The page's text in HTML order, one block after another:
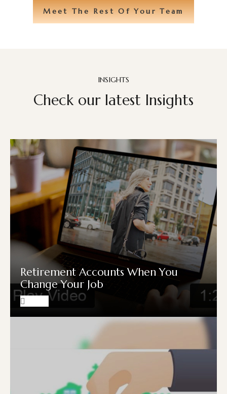
Meet The Rest Of Your Team
INSIGHTS
Check our latest Insights
Retirement Accounts When You
Change Your Job